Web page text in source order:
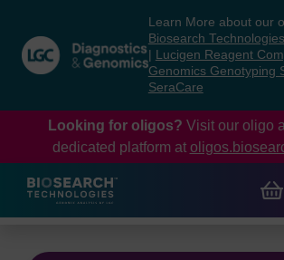
content
navigation
menu
Learn More about our
Biosearch
Lucigen Reagent
Genomics Genotyping
SeraCare
Looking for oligos? Visit our oligo
dedicated platform at